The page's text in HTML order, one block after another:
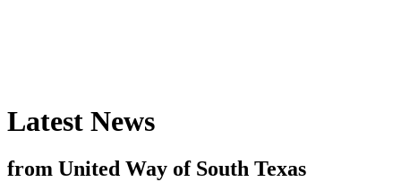
Latest News
from United Way of South Texas